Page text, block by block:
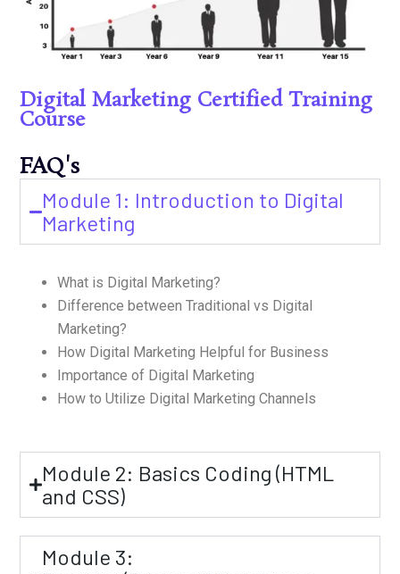
Digital Marketing Certified Training
Course
FAQ's
Module 1: Introduction to Digital
Marketing
What is Digital Marketing?
Difference between Traditional vs Digital
Marketing?
How Digital Marketing Helpful for Business
Importance of Digital Marketing
How to Utilize Digital Marketing Channels
Module 2: Basics Coding (HTML
and CSS)
Module 3: